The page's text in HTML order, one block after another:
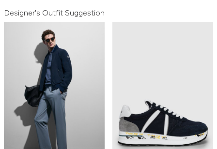
Designer's Outfit Suggestion